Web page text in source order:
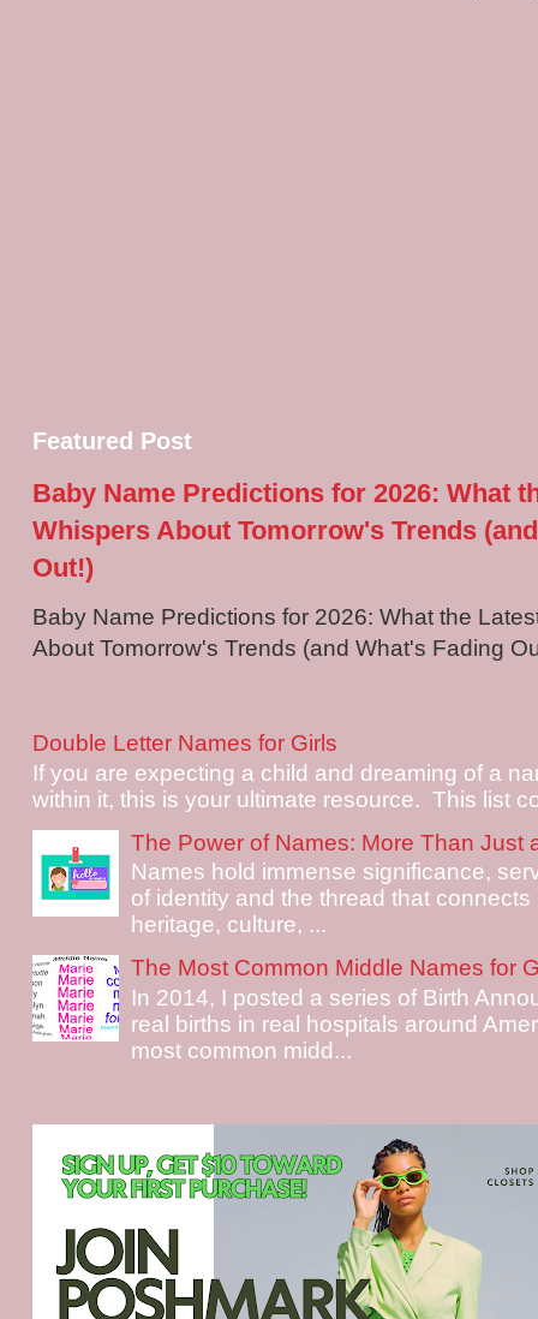
Featured Post
Baby Name Predictions for 2026: What
Whispers About Tomorrow's Trends
Out!)
Baby Name Predictions for 2026: What the
About Tomorrow's Trends (and What's Fading
Double Letter Names for Girls
If you are expecting a child and dreaming of a
within it, this is your ultimate resource. This list
The Power of Names: More Than Just
Names hold immense significance,
of identity and the thread that
heritage, culture, ...
The Most Common Middle Names for
In 2014, I posted a series of Birth
real births in real hospitals around
most common midd...